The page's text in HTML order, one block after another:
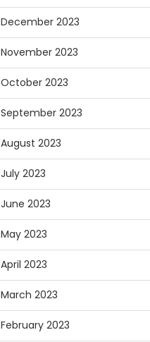
December 2023
November 2023
October 2023
September 2023
August 2023
July 2023
June 2023
May 2023
April 2023
March 2023
February 2023